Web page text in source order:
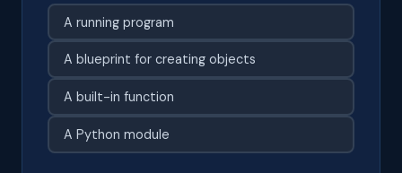
A running program
A blueprint for creating objects
A built-in function
A Python module